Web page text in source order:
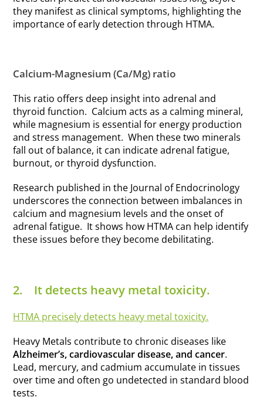
they manifest as clinical symptoms, highlighting the
importance of early detection through HTMA.
Calcium-Magnesium (Ca/Mg) ratio
This ratio offers deep insight into adrenal and
thyroid function. Calcium acts as a calming mineral,
while magnesium is essential for energy production
and stress management. When these two minerals
fall out of balance, it can indicate adrenal fatigue,
burnout, or thyroid dysfunction.
Research published in the Journal of Endocrinology
underscores the connection between imbalances in
calcium and magnesium levels and the onset of
adrenal fatigue. It shows how HTMA can help identify
these issues before they become debilitating.
2. It detects heavy metal toxicity.
HTMA precisely detects heavy metal toxicity.
Heavy Metals contribute to chronic diseases like
Alzheimer’s, cardiovascular disease, and cancer.
Lead, mercury, and cadmium accumulate in tissues
over time and often go undetected in standard blood
tests.